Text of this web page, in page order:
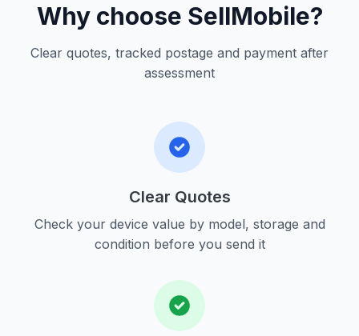
Why choose SellMobile?
Clear quotes, tracked postage and payment after
assessment
Clear Quotes
Check your device value by model, storage and
condition before you send it